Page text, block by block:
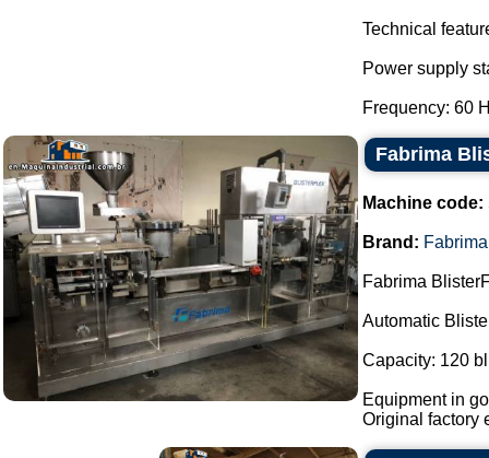
Technical
Power supply
Frequency: 60
Fabrima
Machine code:
Brand: Fabrima
Fabrima
Automatic
Capacity: 120
Equipment in
Original factory